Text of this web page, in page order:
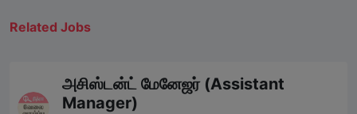
Related Jobs
அசிஸ்டன்ட் மேனேஜர் (Assistant
Manager)